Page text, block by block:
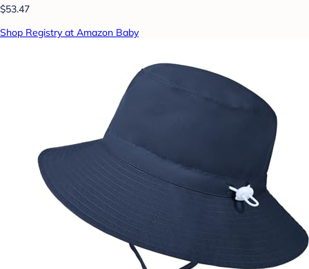
$53.47
Shop Registry at Amazon Baby